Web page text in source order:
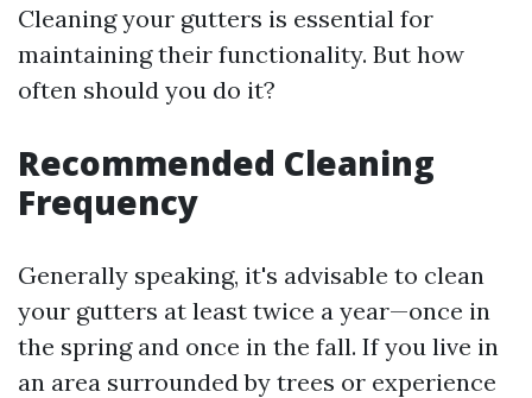
Cleaning your gutters is essential for
maintaining their functionality. But how
often should you do it?
Recommended Cleaning
Frequency
Generally speaking, it's advisable to clean
your gutters at least twice a year—once in
the spring and once in the fall. If you live in
an area surrounded by trees or experience